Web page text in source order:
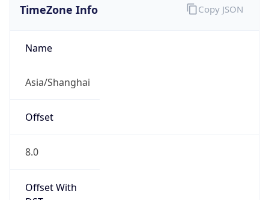
TimeZone Info
Name
Asia/Shanghai
Offset
8.0
Offset With
Copy JSON